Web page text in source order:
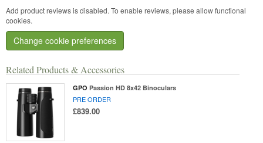
Related Products & Accessories
GPO Passion HD 8x42 Binoculars
PRE ORDER
£839.00
Add product reviews is disabled. To enable reviews, please allow functional
cookies.
Change cookie preferences